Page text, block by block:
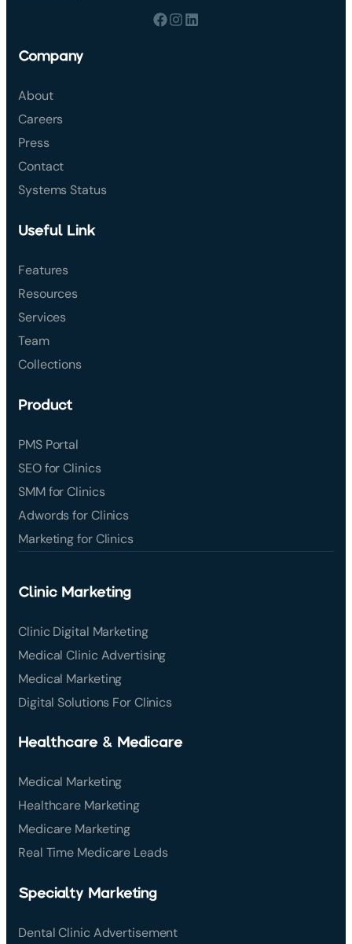
Company
About
Careers
Press
Contact
Systems Status
Useful Link
Features
Resources
Services
Team
Collections
Product
PMS Portal
SEO for Clinics
SMM for Clinics
Adwords for Clinics
Marketing for Clinics
Clinic Marketing
Clinic Digital Marketing
Medical Clinic Advertising
Medical Marketing
Digital Solutions For Clinics
Healthcare & Medicare
Medical Marketing
Healthcare Marketing
Medicare Marketing
Real Time Medicare Leads
Specialty Marketing
Dental Clinic Advertisement